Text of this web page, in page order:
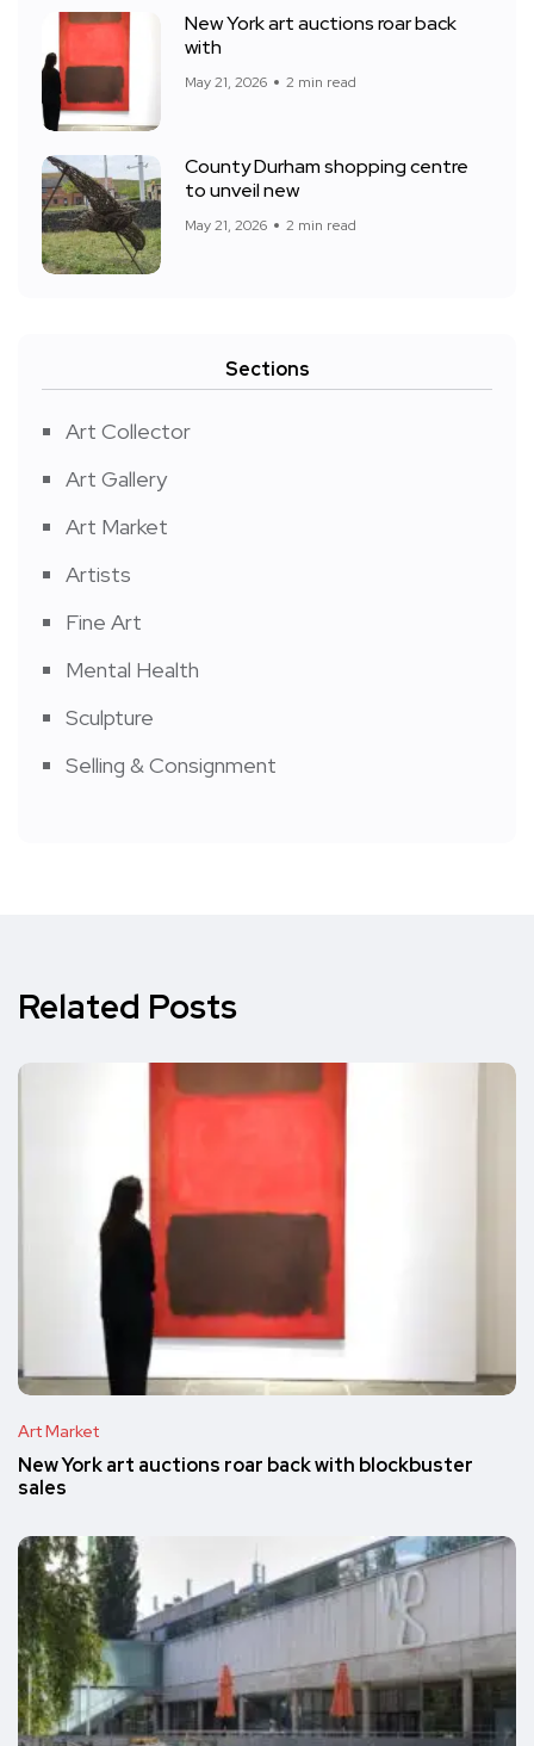
New York art auctions roar back
with
May 21, 2026 2 min read
County Durham shopping centre
to unveil new
May 21, 2026 2 min read
Sections
Art Collector
Art Gallery
Art Market
Artists
Fine Art
Mental Health
Sculpture
Selling & Consignment
Related Posts
Art Market
New York art auctions roar back with blockbuster
sales